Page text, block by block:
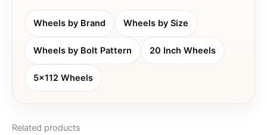
Wheels by Brand Wheels by Size
Wheels by Bolt Pattern 20 Inch Wheels
5x112 Wheels
Related products